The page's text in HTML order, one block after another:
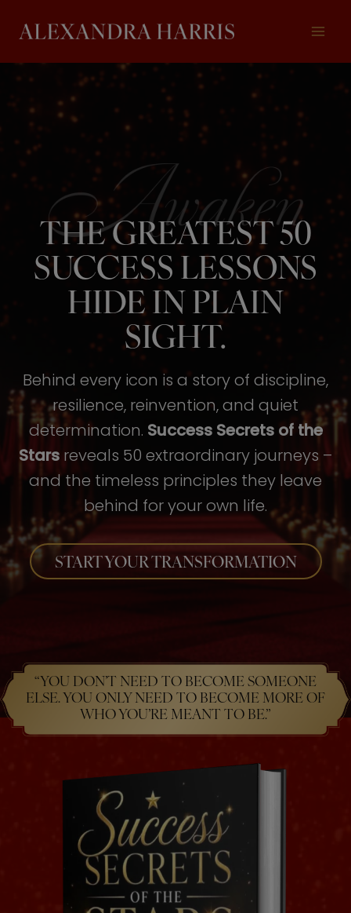
content
THE GREATEST 50
SUCCESS LESSONS
HIDE IN PLAIN
SIGHT.
Behind every icon is a story of discipline,
resilience, reinvention, and quiet
determination. Success Secrets of the
Stars reveals 50 extraordinary journeys –
and the timeless principles they leave
behind for your own life.
START YOUR TRANSFORMATION
“YOU DON’T NEED TO BECOME SOMEONE
ELSE. YOU ONLY NEED TO BECOME MORE OF
WHO YOU’RE MEANT TO BE.”